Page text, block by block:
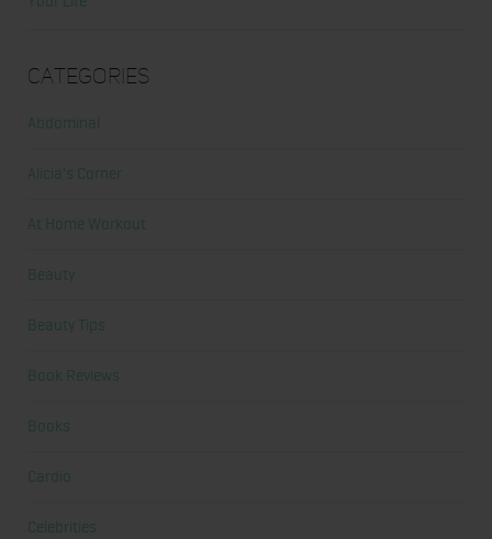
Categories
Abdominal
Alicia's Corner
At Home Workout
Beauty
Beauty Tips
Book Reviews
Books
Cardio
Celebrities